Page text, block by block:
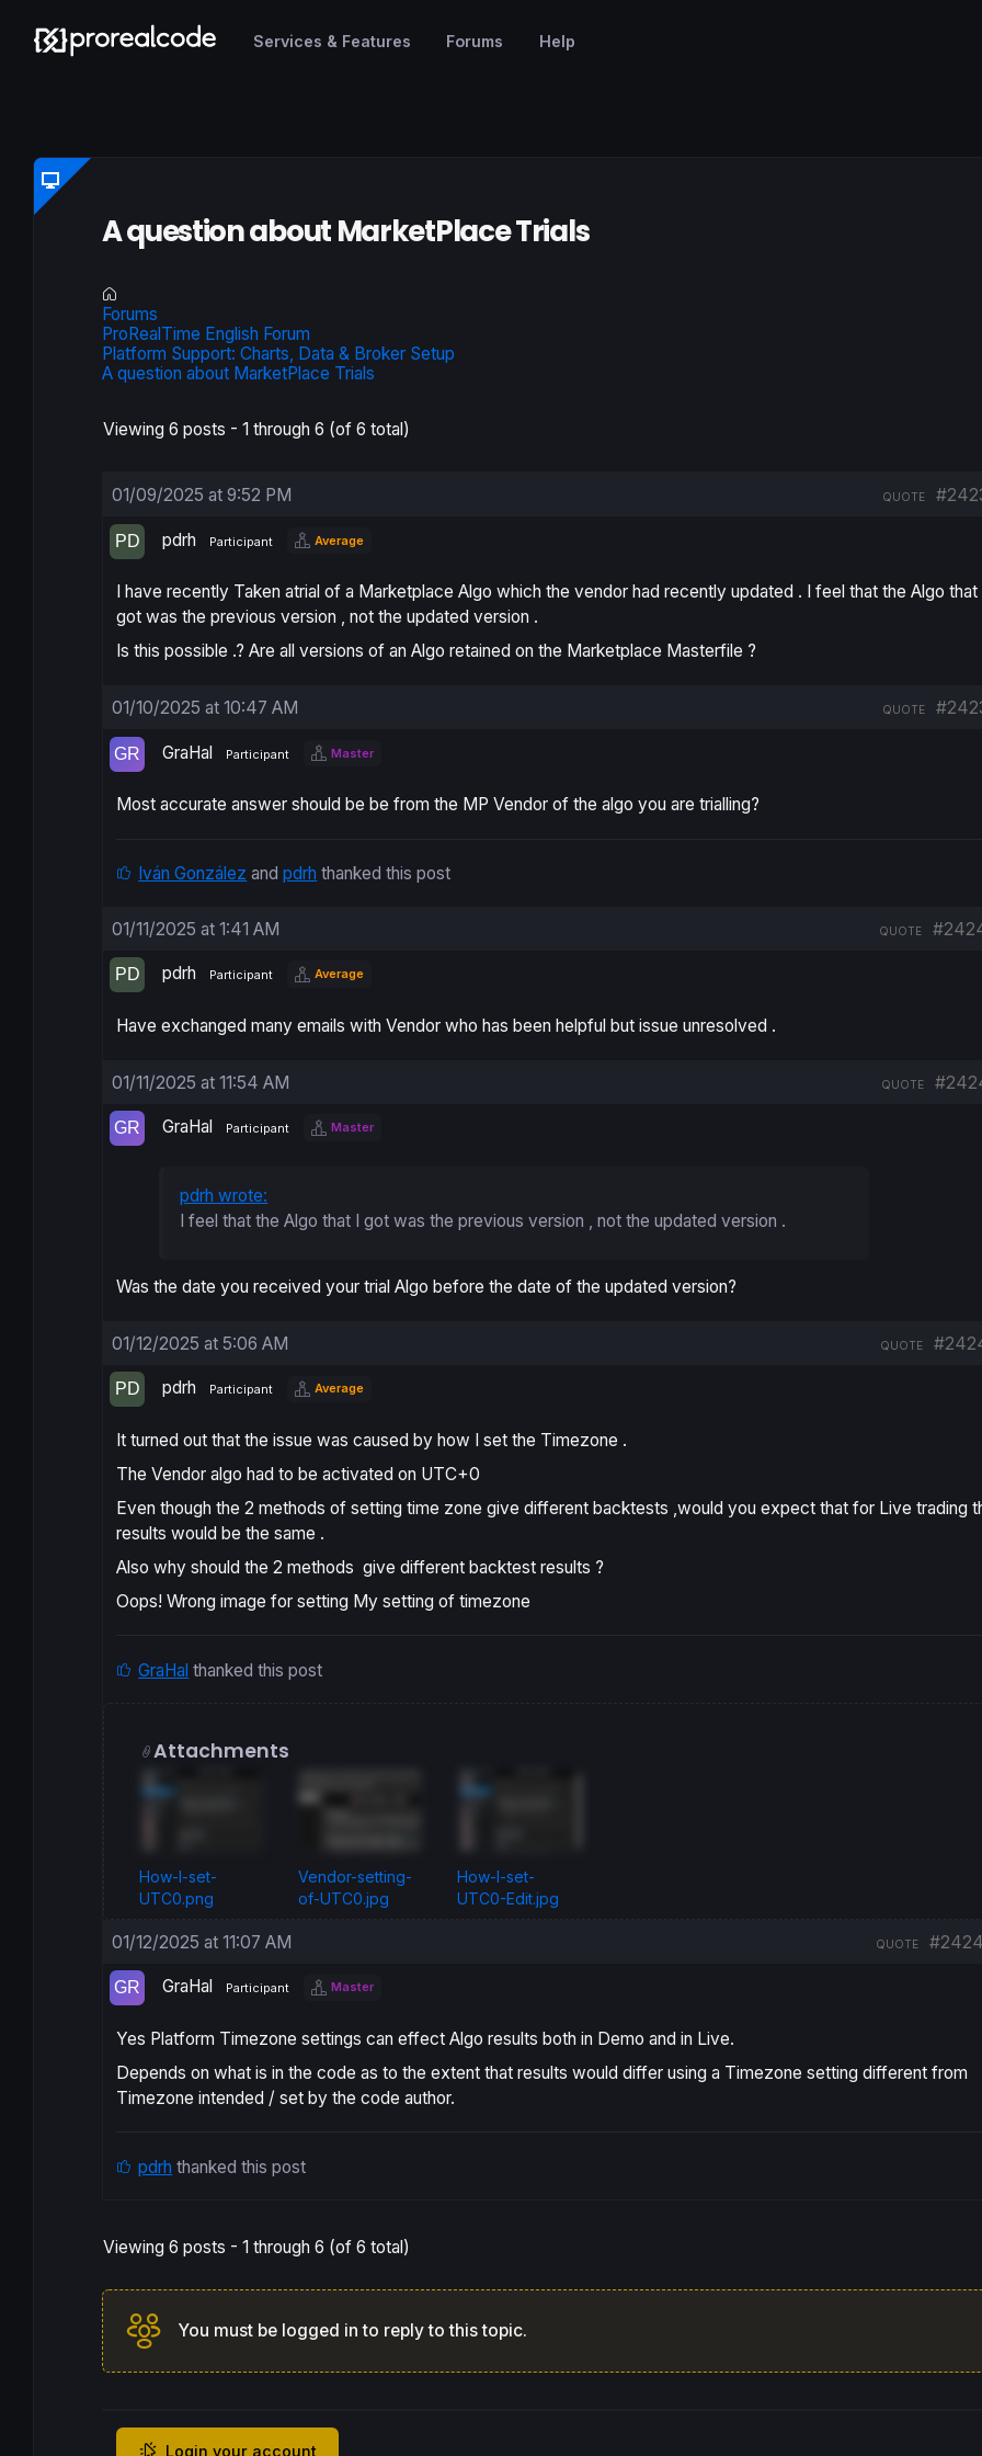
Services & Features Forums Help
A question about MarketPlace Trials
Forums
ProRealTime English Forum
Platform Support: Charts, Data & Broker Setup
A question about MarketPlace Trials
Viewing 6 posts - 1 through 6 (of 6 total)
01/09/2025 at 9:52 PM QUOTE
pdrh Participant Average
I have recently Taken atrial of a Marketplace Algo which the vendor had recently updated . I feel that the Algo that
got was the previous version , not the updated version .
Is this possible .? Are all versions of an Algo retained on the Marketplace Masterfile ?
01/10/2025 at 10:47 AM QUOTE
GraHal Participant Master
Most accurate answer should be be from the MP Vendor of the algo you are trialling?
Iván González andpdrh thanked this post
01/11/2025 at 1:41 AM QUOTE
pdrh Participant Average
Have exchanged many emails with Vendor who has been helpful but issue unresolved .
01/11/2025 at 11:54 AM QUOTE
GraHal Participant Master
pdrh wrote:
I feel that the Algo that I got was the previous version , not the updated version .
Was the date you received your trial Algo before the date of the updated version?
01/12/2025 at 5:06 AM QUOTE
pdrh Participant Average
It turned out that the issue was caused by how I set the Timezone .
The Vendor algo had to be activated on UTC+0
Even though the 2 methods of setting time zone give different backtests ,would you expect that for Live trading
results would be the same .
Also why should the 2 methods give different backtest results ?
Oops! Wrong image for setting My setting of timezone
GraHal thanked this post
Attachments
How-I-set-
UTC0.png
Vendor-setting-
of-UTC0.jpg
How-I-set-
UTC0-Edit.jpg
01/12/2025 at 11:07 AM QUOTE
GraHal Participant Master
Yes Platform Timezone settings can effect Algo results both in Demo and in Live.
Depends on what is in the code as to the extent that results would differ using a Timezone setting different from
Timezone intended / set by the code author.
pdrh thanked this post
Viewing 6 posts - 1 through 6 (of 6 total)
You must be logged in to reply to this topic.
Login your account